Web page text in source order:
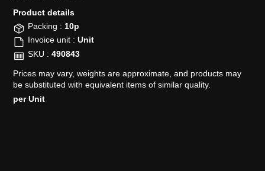
Product details​
Packing : 10p
Invoice unit : Unit
SKU : 490843
Prices may vary, weights are approximate, and products may
be substituted with equivalent items of similar quality.
per Unit